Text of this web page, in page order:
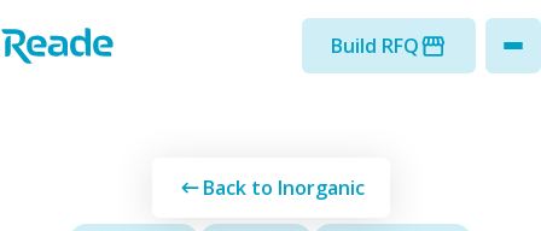
Home - Reade
Build RFQ
Back to Inorganic